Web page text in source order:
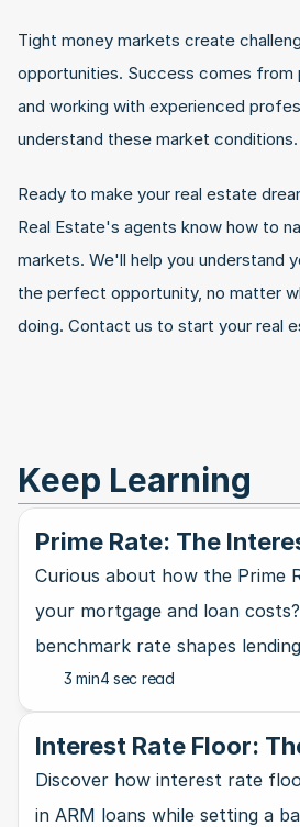
Tight money markets create
opportunities. Success comes from
and working with experienced
understand these market conditions.
Ready to make your real estate
Real Estate's agents know how to
markets. We'll help you understand
the perfect opportunity, no matter
doing. Contact us to start your real
Keep Learning
Prime Rate: The
Rules Them All
Curious about how the Prime
your mortgage and loan
benchmark rate shapes
banking industry and affects
3 min4 sec read
Interest Rate Floor:
Lender's Safety Net
Discover how interest rate
in ARM loans while setting a